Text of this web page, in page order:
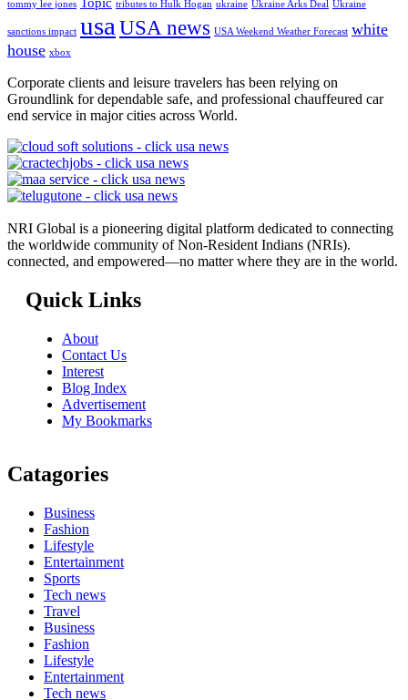
tommy lee jones Topic tributes to Hulk Hogan ukraine Ukraine Arks Deal Ukraine
sanctions impact usa USA news USA Weekend Weather Forecast white
house xbox
Corporate clients and leisure travelers has been relying on
Groundlink for dependable safe, and professional chauffeured car
end service in major cities across World.
NRI Global is a pioneering digital platform dedicated to connecting
the worldwide community of Non-Resident Indians (NRIs).
connected, and empowered—no matter where they are in the world.
Quick Links
About
Contact Us
Interest
Blog Index
Advertisement
My Bookmarks
Catagories
Business
Fashion
Lifestyle
Entertainment
Sports
Tech news
Travel
Business
Fashion
Lifestyle
Entertainment
Tech news